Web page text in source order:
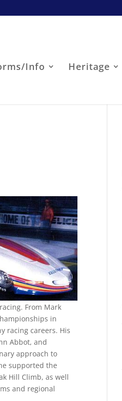
Info Heritage
From Mark
in
racing careers. His
Abbot, and
approach to
supported the
Hill Climb, as well
and regional